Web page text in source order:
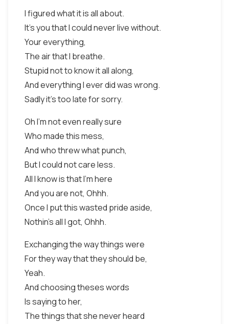
I figured what it is all about.
It's you that I could never live without.
Your everything,
The air that I breathe.
Stupid not to know it all along,
And everything I ever did was wrong.
Sadly it's too late for sorry.
Oh I'm not even really sure
Who made this mess,
And who threw what punch,
But I could not care less.
All I know is that I'm here
And you are not, Ohhh.
Once I put this wasted pride aside,
Nothin's all I got, Ohhh.
Exchanging the way things were
For they way that they should be,
Yeah.
And choosing theses words
Is saying to her,
The things that she never heard